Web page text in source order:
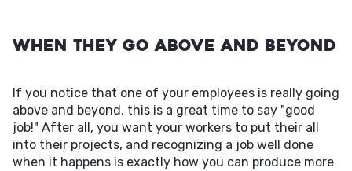
When They Go Above and Beyond
If you notice that one of your employees is really going
above and beyond, this is a great time to say "good
job!" After all, you want your workers to put their all
into their projects, and recognizing a job well done
when it happens is exactly how you can produce more